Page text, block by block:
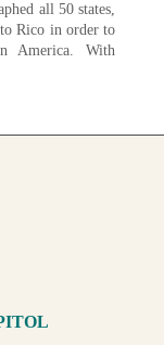
all 50 states,
Rico in order to
America. With
architecture to
work in
100,000 unique